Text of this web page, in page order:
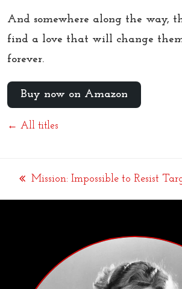
And somewhere along the way,
find a love that will change
forever.
Buy now on Amazon
← All titles
post:
Mission: Impossible to Resist
next
post: